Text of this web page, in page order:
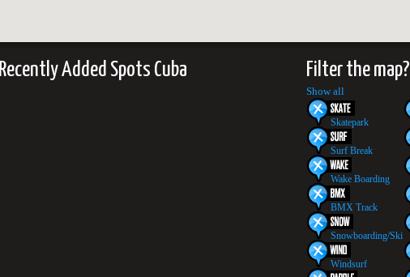
Recently Added Spots Cuba Filter the map?
Show all
Skatepark
Surf Break
Wake Boarding
BMX Track
Snowboarding/Ski
Windsurf